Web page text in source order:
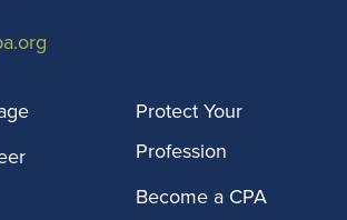
Protect Your
Profession
Become a CPA